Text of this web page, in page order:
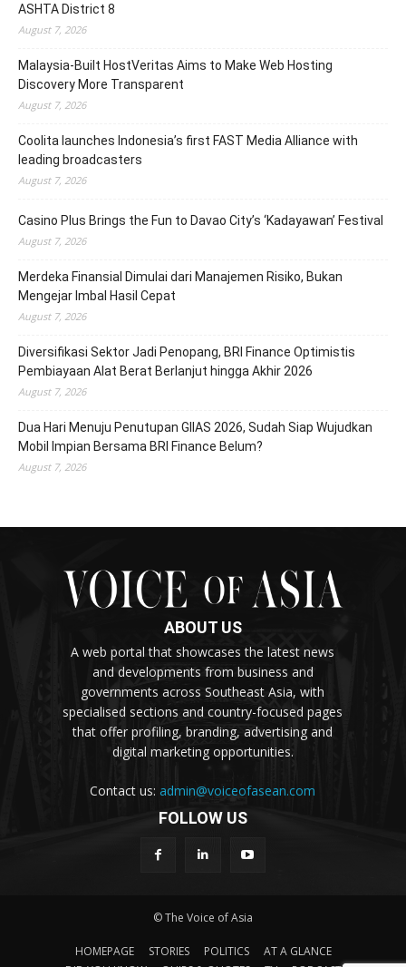
ASHTA District 8
August 7, 2026
Malaysia-Built HostVeritas Aims to Make Web Hosting
Discovery More Transparent
August 7, 2026
Coolita launches Indonesia’s first FAST Media Alliance with
leading broadcasters
August 7, 2026
Casino Plus Brings the Fun to Davao City’s ‘Kadayawan’ Festival
August 7, 2026
Merdeka Finansial Dimulai dari Manajemen Risiko, Bukan
Mengejar Imbal Hasil Cepat
August 7, 2026
Diversifikasi Sektor Jadi Penopang, BRI Finance Optimistis
Pembiayaan Alat Berat Berlanjut hingga Akhir 2026
August 7, 2026
Dua Hari Menuju Penutupan GIIAS 2026, Sudah Siap Wujudkan
Mobil Impian Bersama BRI Finance Belum?
August 7, 2026
ABOUT US
A web portal that showcases the latest news
and developments from business and
governments across Southeast Asia, with
specialised sections and country-focused pages
that offer profiling, branding, advertising and
digital marketing opportunities.
Contact us:admin@voiceofasean.com
FOLLOW US
© The Voice of Asia
HOMEPAGE STORIES POLITICS
AT A GLANCE